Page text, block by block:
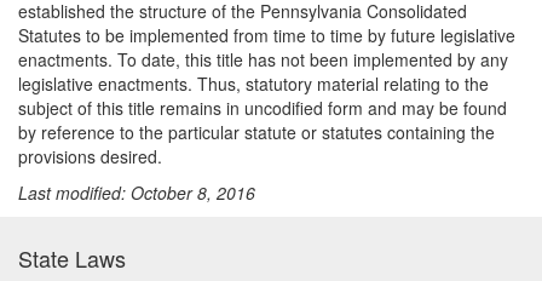
established the structure of the Pennsylvania Consolidated
Statutes to be implemented from time to time by future legislative
enactments. To date, this title has not been implemented by any
legislative enactments. Thus, statutory material relating to the
subject of this title remains in uncodified form and may be found
by reference to the particular statute or statutes containing the
provisions desired.
Last modified: October 8, 2016
State Laws